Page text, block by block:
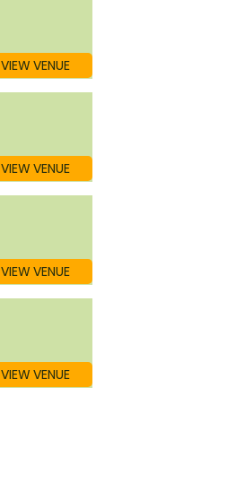
VIEW VENUE
VIEW VENUE
VIEW VENUE
VIEW VENUE